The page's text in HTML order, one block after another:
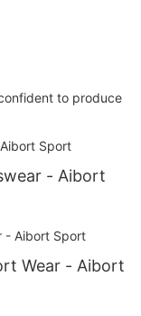
to produce
- Aibort
Wear - Aibort